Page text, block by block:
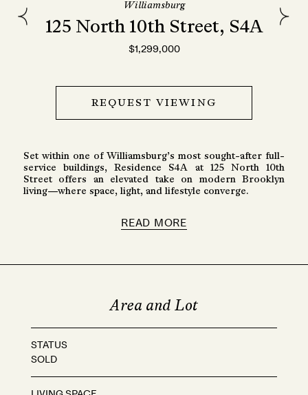
Williamsburg
125 North 10th Street, S4A
$1,299,000
REQUEST VIEWING
Set within one of Williamsburg’s most sought-after full-
service buildings, Residence S4A at 125 North 10th
Street offers an elevated take on modern Brooklyn
living—where space, light, and lifestyle converge.
READ MORE
Area and Lot
STATUS
SOLD